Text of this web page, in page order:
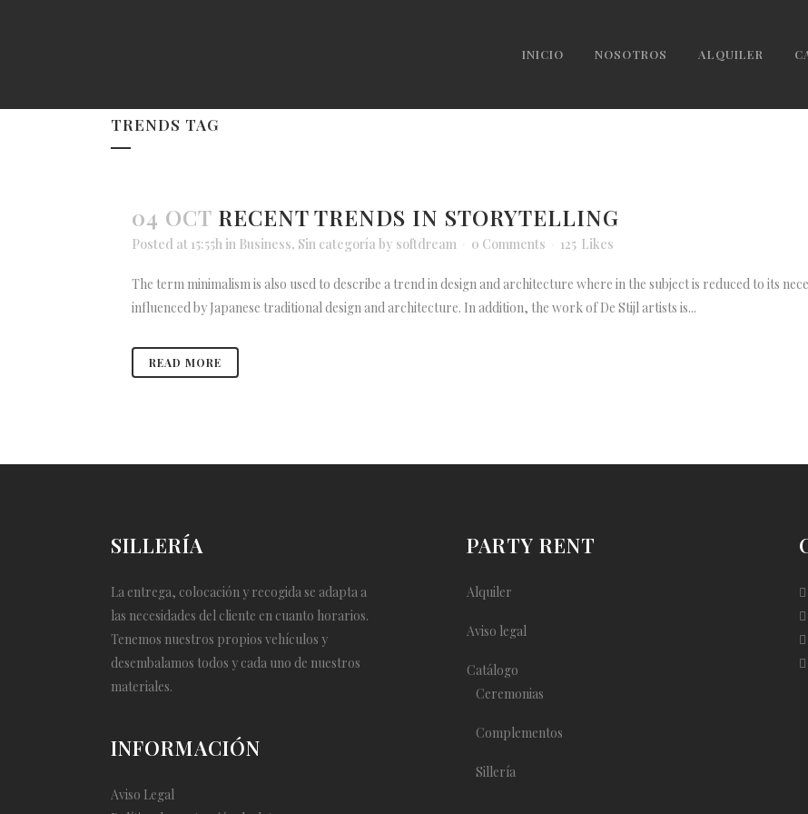
INICIO NOSOTROS ALQUILER
TRENDS TAG
04 OCT RECENT TRENDS IN STORYTELLING
Posted at 15:55h in Business, Sin categoría by softdream 0 Comments 125 Likes
The term minimalism is also used to describe a trend in design and architecture where in the subject is reduced to its
influenced by Japanese traditional design and architecture. In addition, the work of De Stijl artists is...
READ MORE
SILLERÍA
La entrega, colocación y recogida se adapta a
las necesidades del cliente en cuanto horarios.
Tenemos nuestros propios vehículos y
desembalamos todos y cada uno de nuestros
materiales.
INFORMACIÓN
Aviso Legal
PARTY RENT
Alquiler
Aviso legal
Catálogo
Ceremonias
Complementos
Sillería